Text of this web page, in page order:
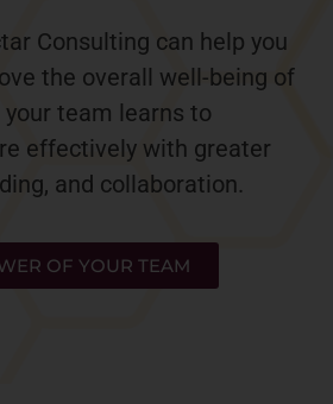
Consulting can help you
the overall well-being of
team learns to
effectively with greater
and collaboration.
OF YOUR TEAM